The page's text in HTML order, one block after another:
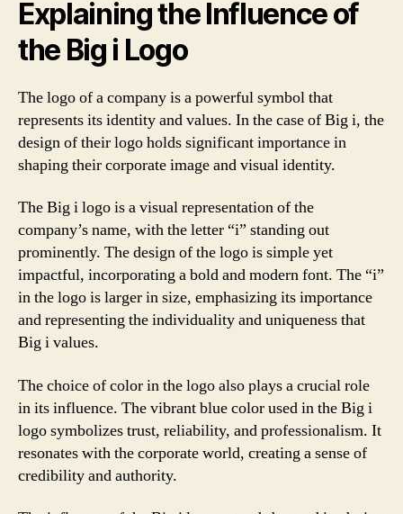
Explaining the Influence of
the Big i Logo
The logo of a company is a powerful symbol that
represents its identity and values. In the case of Big i, the
design of their logo holds significant importance in
shaping their corporate image and visual identity.
The Big i logo is a visual representation of the
company’s name, with the letter “i” standing out
prominently. The design of the logo is simple yet
impactful, incorporating a bold and modern font. The “i”
in the logo is larger in size, emphasizing its importance
and representing the individuality and uniqueness that
Big i values.
The choice of color in the logo also plays a crucial role
in its influence. The vibrant blue color used in the Big i
logo symbolizes trust, reliability, and professionalism. It
resonates with the corporate world, creating a sense of
credibility and authority.